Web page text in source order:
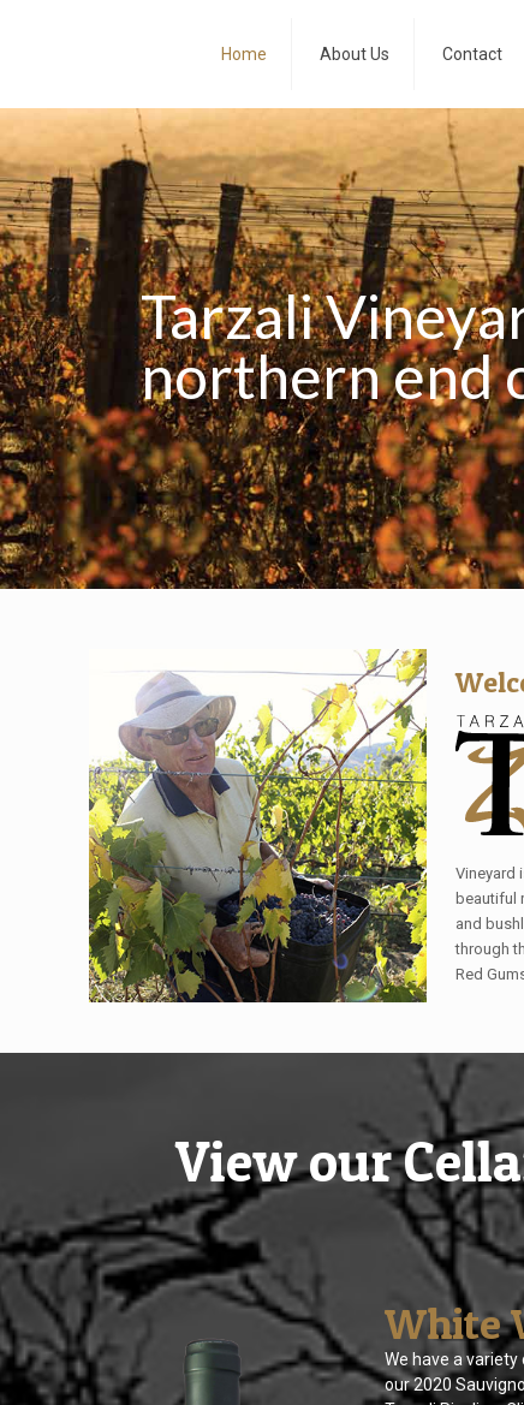
Home About Us Contact
Tarzali
northern end
Vineyard
beautiful
and
through
Red
View our
White
We have a
our 2020